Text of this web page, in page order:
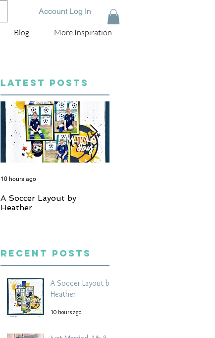
Account Log In
Blog More Inspiration
LATEST POSTS
A Soccer Layout by
Heather
10 hours ago
Recent Posts
A Soccer Layout by
Heather
10 hours ago